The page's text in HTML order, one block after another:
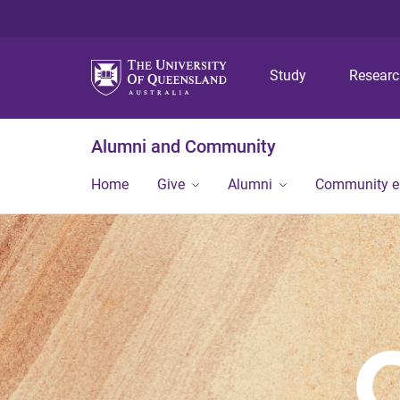
Study
Alumni and Community
Home Give Alumni Community